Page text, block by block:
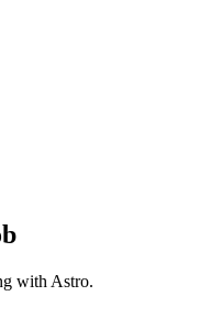
with Astro.